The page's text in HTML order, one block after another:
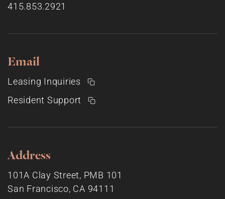
415.853.2921
Email
Leasing Inquiries
Resident Support
Address
101A Clay Street, PMB 101
San Francisco, CA 94111